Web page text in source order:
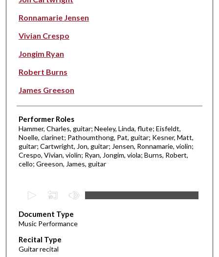
Ronnamarie Jensen
Vivian Crespo
Jongim Ryan
Robert Burns
James Greeson
Performer Roles
Hammer, Charles, guitar; Neeley, Linda, flute; Eisfeldt,
Noelle, clarinet; Pathoumthong, Pat, guitar; Kesner, Matt,
guitar; Cartwright, Jon, guitar; Jensen, Ronnamarie, violin;
Crespo, Vivian, violin; Ryan, Jongim, viola; Burns, Robert,
cello; Greeson, James, guitar
e
c
o
n
Document Type
Music Performance
Recital Type
Guitar recital